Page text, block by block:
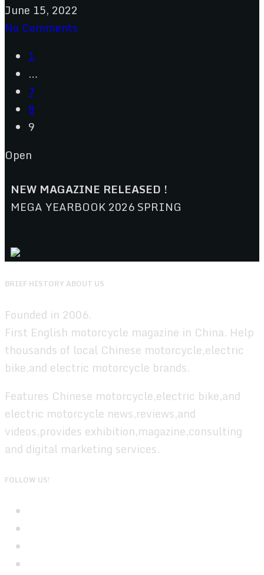
June 15, 2022
No Comments
1
…
7
8
9
Open
NEW MAGAZINE RELEASED !
MEGA YEARBOOK 2026 SPRING
BRIEF HISTORY ABOUT US
Founded in 2006.
First English motorcycle magazine in China. Help
thousands of local Chinese motorcycle,electric
bike,and electric motorcycle brands.
Features Chinese motorcycle,electric bike,and
electric motorcycle news,reviews,and
videos,provides exhibition,magazine,consulting
and digital marketing services.
FOLLOW US!